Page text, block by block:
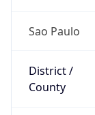
Sao Paulo
District /
County